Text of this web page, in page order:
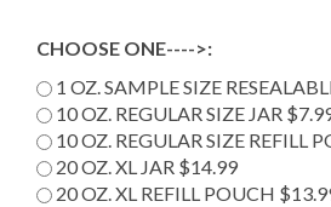
CHOOSE ONE---->:
1 OZ. SAMPLE SIZE
10 OZ. REGULAR SIZE JAR
10 OZ. REGULAR SIZE REFILL
20 OZ. XL JAR $14.99
20 OZ. XL REFILL POUCH